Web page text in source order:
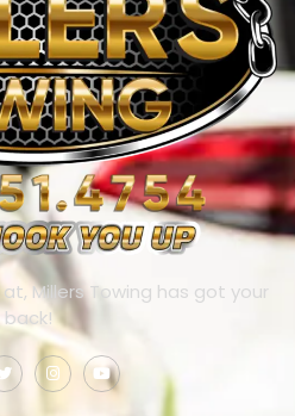
Millers Towing has got your
back!